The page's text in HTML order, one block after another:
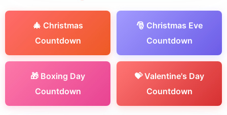
🎄 Christmas
Countdown
🎅 Christmas Eve
Countdown
🎁 Boxing Day
Countdown
💝 Valentine's Day
Countdown